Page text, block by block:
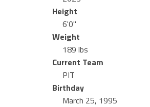
Height
6'0"
Weight
189 lbs
Current Team
PIT
Birthday
March 25, 1995